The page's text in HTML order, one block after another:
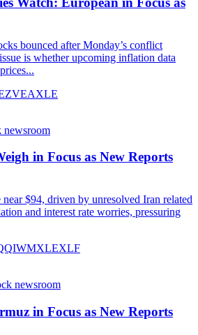
bounced after Monday’s conflict
is whether upcoming inflation data
VEAXLE
newsroom
in Focus as New Reports
$94, driven by unresolved Iran related
and interest rate worries, pressuring
IWMXLEXLF
newsroom
in Focus as New Reports